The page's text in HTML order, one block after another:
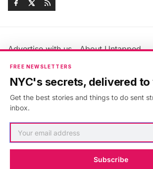
Advertise with us
About Untapped
Jobs & Internships
Members FAQ
Privacy Policy
Accessibility Statement
FREE NEWSLETTERS
NYC's secrets, delivered to
Get the best stories and things to do sent
inbox.
Subscribe